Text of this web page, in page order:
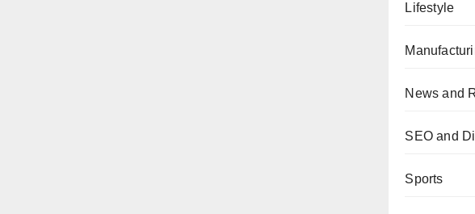
Lifestyle
News and
SEO and
Sports